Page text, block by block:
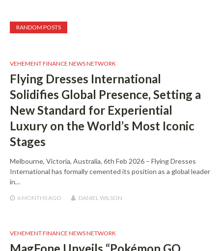
RANDOM POSTS
VEHEMENT FINANCE NEWS NETWORK
Flying Dresses International
Solidifies Global Presence, Setting a
New Standard for Experiential
Luxury on the World’s Most Iconic
Stages
Melbourne, Victoria, Australia, 6th Feb 2026 – Flying Dresses
International has formally cemented its position as a global leader
in…
6 MONTHS AGO DANIEL WILSON
VEHEMENT FINANCE NEWS NETWORK